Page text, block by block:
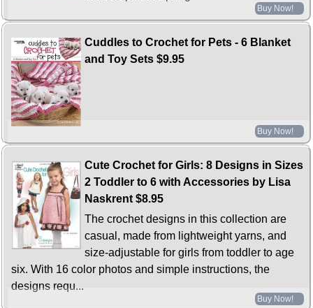
Buy Now!
Cuddles to Crochet for Pets - 6 Blanket
and Toy Sets $9.95
Buy Now!
Cute Crochet for Girls: 8 Designs in Sizes
2 Toddler to 6 with Accessories by Lisa
Naskrent $8.95
The crochet designs in this collection are
casual, made from lightweight yarns, and
size-adjustable for girls from toddler to age
six. With 16 color photos and simple instructions, the
designs requ...
Buy Now!